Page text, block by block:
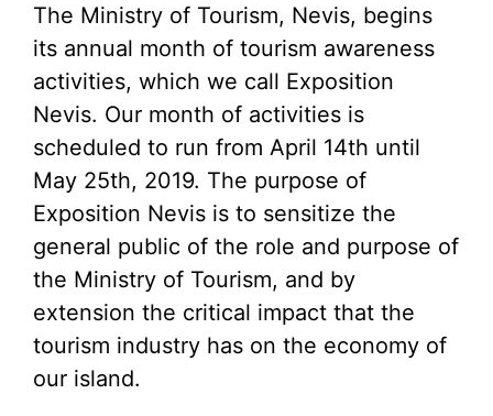
The Ministry of Tourism, Nevis, begins
its annual month of tourism awareness
activities, which we call Exposition
Nevis. Our month of activities is
scheduled to run from April 14th until
May 25th, 2019. The purpose of
Exposition Nevis is to sensitize the
general public of the role and purpose of
the Ministry of Tourism, and by
extension the critical impact that the
tourism industry has on the economy of
our island.